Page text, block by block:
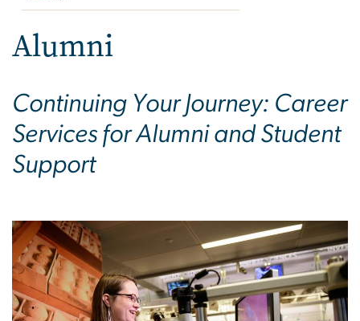
Alumni
Continuing Your Journey: Career
Services for Alumni and Student
Support